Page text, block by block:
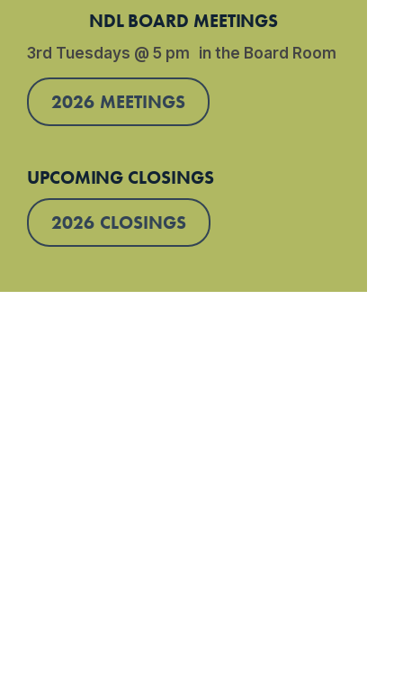
NDL BOARD MEETINGS
3rd Tuesdays @ 5 pm in the Board Room
2026 MEETINGS
UPCOMING CLOSINGS
2026 CLOSINGS